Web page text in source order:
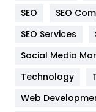
IPhone
Jobs
Kitchen
Lifestyle
SEO
SEO
SEO Services
Social Media
Technology
Web